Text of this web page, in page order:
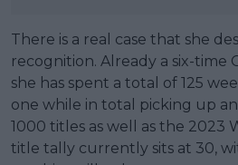
There is a real case that she
recognition. Already a six-time
she has spent a total of 125
one while in total picking up an
1000 titles as well as the 2023
title tally currently sits at 30,